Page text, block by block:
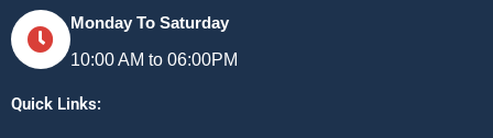
Monday To Saturday
10:00 AM to 06:00PM
Quick Links: